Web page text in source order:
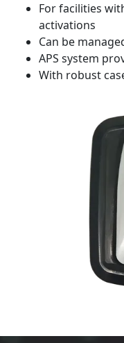
For facilities
activations
Can be
APS system
With robust